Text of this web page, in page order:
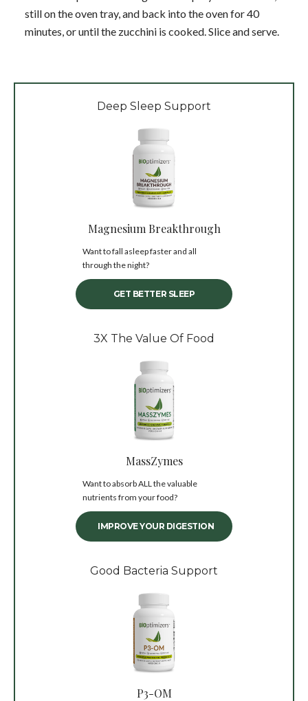
still on the oven tray, and back into the oven for 40
minutes, or until the zucchini is cooked. Slice and serve.
Deep Sleep Support
Magnesium Breakthrough
Want to fall asleep faster and all
through the night?
GET BETTER SLEEP
3X The Value Of Food
MassZymes
Want to absorb ALL the valuable
nutrients from your food?
IMPROVE YOUR DIGESTION
Good Bacteria Support
P3-OM